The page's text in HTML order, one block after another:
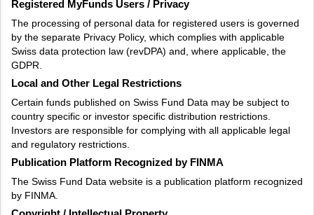
Registered MyFunds Users / Privacy
The processing of personal data for registered users is governed
by the separate Privacy Policy, which complies with applicable
Swiss data protection law (revDPA) and, where applicable, the
GDPR.
Local and Other Legal Restrictions
Certain funds published on Swiss Fund Data may be subject to
country specific or investor specific distribution restrictions.
Investors are responsible for complying with all applicable legal
and regulatory restrictions.
Publication Platform Recognized by FINMA
The Swiss Fund Data website is a publication platform recognized
by FINMA.